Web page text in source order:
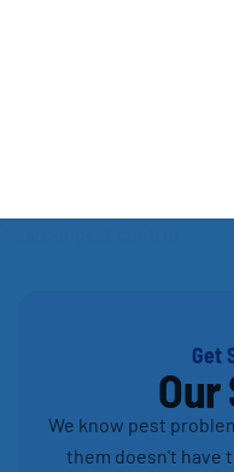
Get
We know pest
them doesn't have